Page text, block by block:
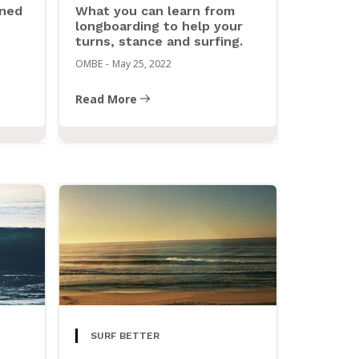
What you can learn from
longboarding to help your
turns, stance and surfing.
OMBE - May 25, 2022
Read More
SURF BETTER